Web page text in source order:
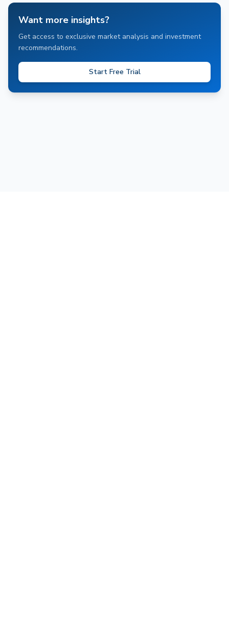
Want more insights?
Get access to exclusive market analysis and investment
recommendations.
Start Free Trial